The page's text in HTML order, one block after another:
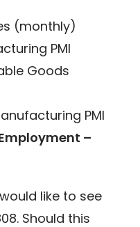
(monthly)
PMI
Goods
PMI
–
like to see
Should this